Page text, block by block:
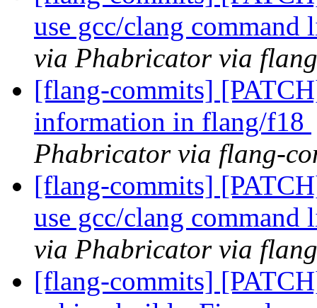
use gcc/clang
via Phabricator via
[flang-commits]
information in flang/f18
Phabricator via flang-
[flang-commits]
use gcc/clang
via Phabricator via
[flang-commits]